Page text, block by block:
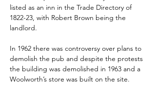
listed as an inn in the Trade Directory of
1822-23, with Robert Brown being the
landlord.
In 1962 there was controversy over plans to
demolish the pub and despite the protests
the building was demolished in 1963 and a
Woolworth’s store was built on the site.